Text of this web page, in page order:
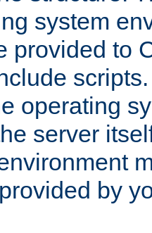
system
provided to
operating
server
by